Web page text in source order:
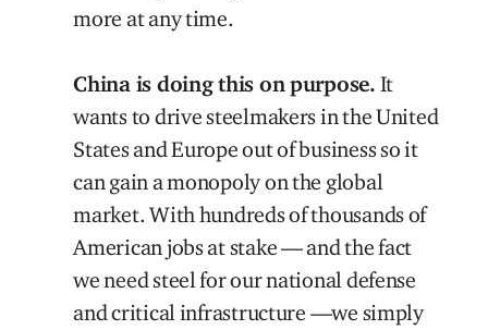
more at any time.
China is doing this on purpose. It
wants to drive steelmakers in the United
States and Europe out of business so it
can gain a monopoly on the global
market. With hundreds of thousands of
American jobs at stake — and the fact
we need steel for our national defense
and critical infrastructure —we simply